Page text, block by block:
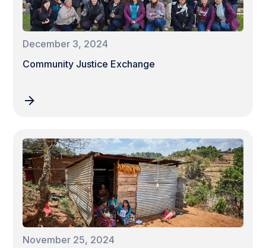
December 3, 2024
Community Justice Exchange
November 25, 2024